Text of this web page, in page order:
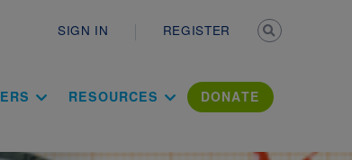
SIGN IN REGISTER
RESOURCES DONATE